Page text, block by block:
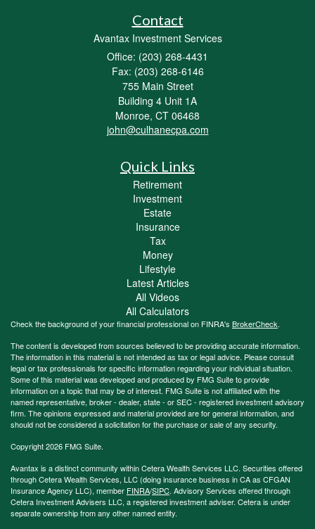
Contact
Avantax Investment Services
Office: (203) 268-4431
Fax: (203) 268-6146
755 Main Street
Building 4 Unit 1A
Monroe, CT 06468
john@culhanecpa.com
Quick Links
Retirement
Investment
Estate
Insurance
Tax
Money
Lifestyle
Latest Articles
All Videos
All Calculators
Check the background of your financial professional on FINRA's BrokerCheck.
The content is developed from sources believed to be providing accurate information.
The information in this material is not intended as tax or legal advice. Please consult
legal or tax professionals for specific information regarding your individual situation.
Some of this material was developed and produced by FMG Suite to provide
information on a topic that may be of interest. FMG Suite is not affiliated with the
named representative, broker - dealer, state - or SEC - registered investment advisory
firm. The opinions expressed and material provided are for general information, and
should not be considered a solicitation for the purchase or sale of any security.
Copyright 2026 FMG Suite.
Avantax is a distinct community within Cetera Wealth Services LLC. Securities offered
through Cetera Wealth Services, LLC (doing insurance business in CA as CFGAN
Insurance Agency LLC), member FINRA/SIPC. Advisory Services offered through
Cetera Investment Advisers LLC, a registered investment adviser. Cetera is under
separate ownership from any other named entity.